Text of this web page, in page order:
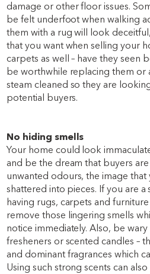
damage or other floor issues.
be felt underfoot when walking
them with a rug will look
that you want when selling your
carpets as well – have they seen
be worthwhile replacing them or
steam cleaned so they are
potential buyers.
No hiding smells
Your home could look
and be the dream that buyers
unwanted odours, the image
shattered into pieces. If you are
having rugs, carpets and
remove those lingering smells
notice immediately. Also, be
fresheners or scented candles –
and dominant fragrances which
Using such strong scents can